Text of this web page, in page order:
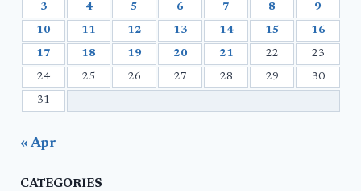
3 4 5 6 7 8 9
10 11 12 13 14 15 16
17 18 19 20 21 22 23
24 25 26 27 28 29 30
31
« Apr
CATEGORIES